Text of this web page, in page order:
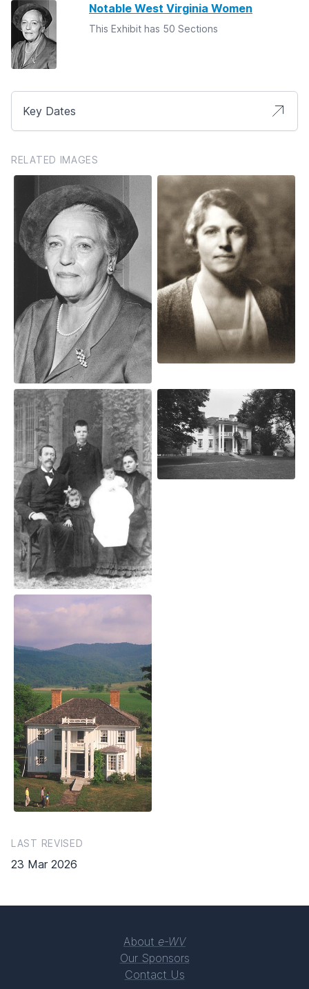
Notable West Virginia Women
This Exhibit has 50 Sections
Key Dates
RELATED IMAGES
LAST REVISED
23 Mar 2026
About e-WV
Our Sponsors
Contact Us